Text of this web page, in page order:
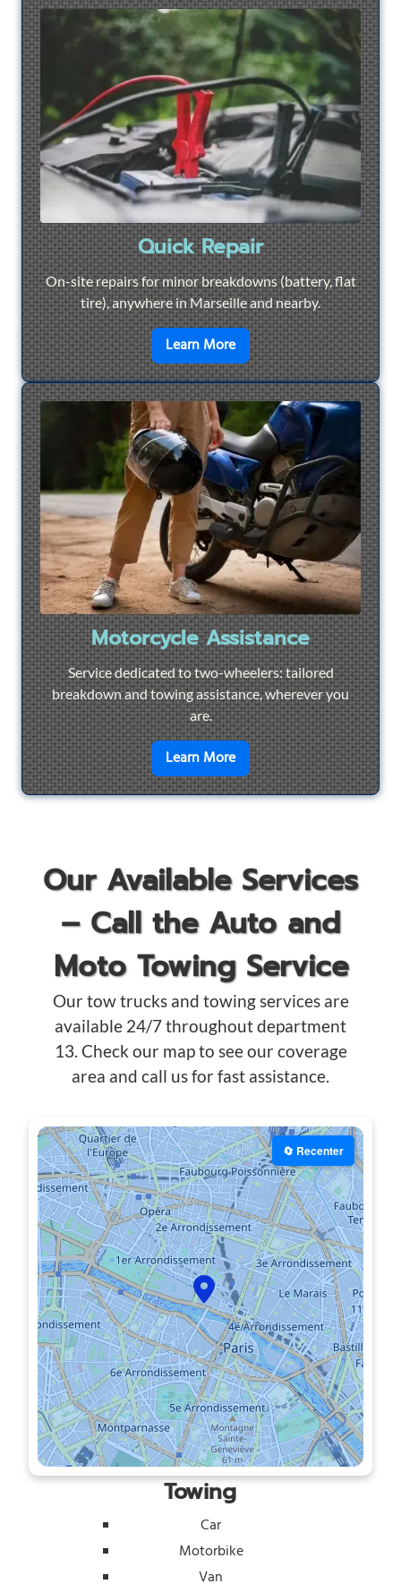
Quick Repair
On-site repairs for minor breakdowns (battery, flat
tire), anywhere in Marseille and nearby.
Learn Moreen savoir plus surQuick
Motorcycle Assistance
Service dedicated to two-wheelers: tailored
breakdown and towing assistance, wherever you
are.
Learn Moreen savoir plus sur
Our Available Services
– Call the Auto and
Moto Towing Service
Our tow trucks and towing services are
available 24/7 throughout department
13. Check our map to see our coverage
area and call us for fast assistance.
🔄 Recenter
Towing
Car
Motorbike
Van